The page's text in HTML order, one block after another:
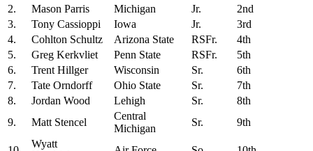
2.
Mason Parris Michigan Jr.
2nd
3.
Tony Cassioppi Iowa Jr.
3rd
4.
Cohlton Schultz Arizona State RSFr.
4th
5.
Greg Kerkvliet Penn State RSFr.
5th
6.
Trent Hillger Wisconsin Sr.
6th
7.
Tate Orndorff Ohio State Sr.
7th
8.
Jordan Wood Lehigh Sr.
8th
9.
Matt Stencel
Central
Michigan
Sr. 9th
Wyatt